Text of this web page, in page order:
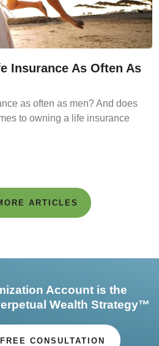
Insurance As Often As
as often as men? And does
to owning a life insurance
ARTICLES
Account is the
Wealth Strategy™
CONSULTATION